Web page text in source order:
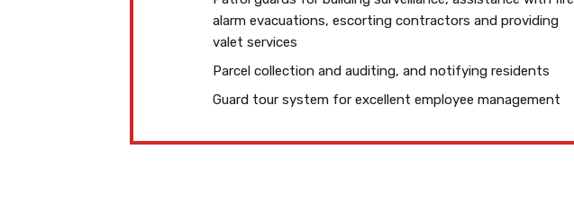
alarm evacuations, escorting contractors and providing
valet services
Parcel collection and auditing, and notifying residents
Guard tour system for excellent employee management